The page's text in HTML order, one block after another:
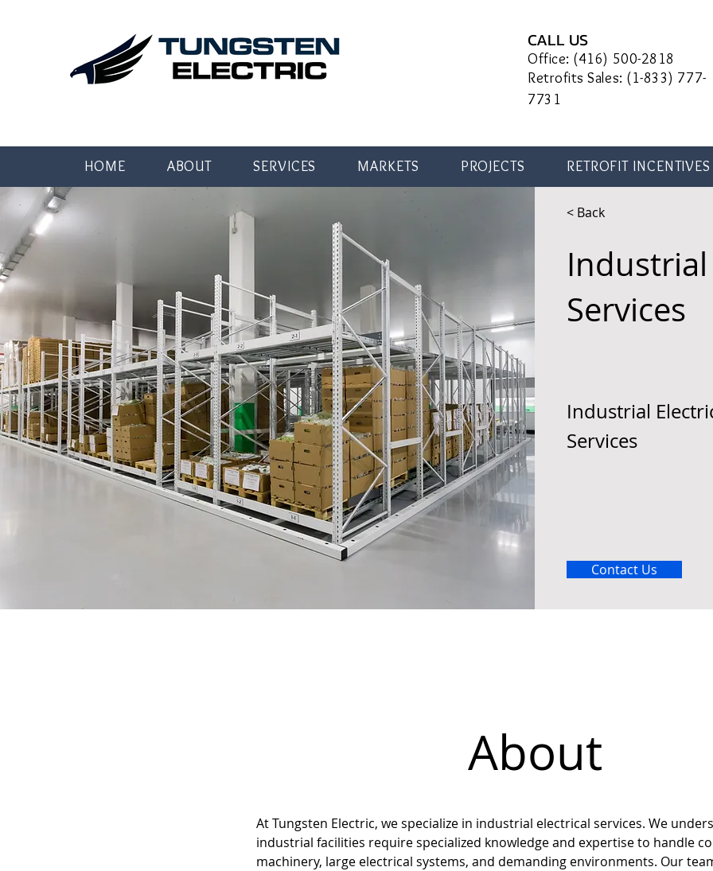
CALL US
Office: (416) 500-2818
Retrofits Sales: (1-833) 777-
7731
HOME ABOUT SERVICES MARKETS PROJECTS RETROFIT INCENTIVES
< Back
Services
Industrial
Services
Contact Us
About
At Tungsten Electric, we specialize in industrial electrical services. We
industrial facilities require specialized knowledge and expertise to handle
machinery, large electrical systems, and demanding environments. Our